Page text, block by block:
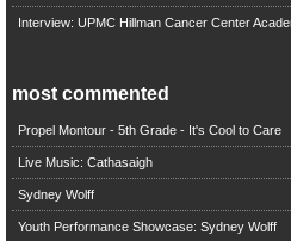
Interview: UPMC Hillman Cancer Center
most commented
Propel Montour - 5th Grade - It's Cool to Care
Live Music: Cathasaigh
Sydney Wolff
Youth Performance Showcase: Sydney Wolff